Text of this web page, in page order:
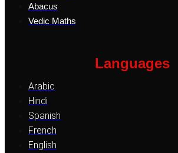
Abacus
Vedic Maths
Languages
Arabic
Hindi
Spanish
French
English